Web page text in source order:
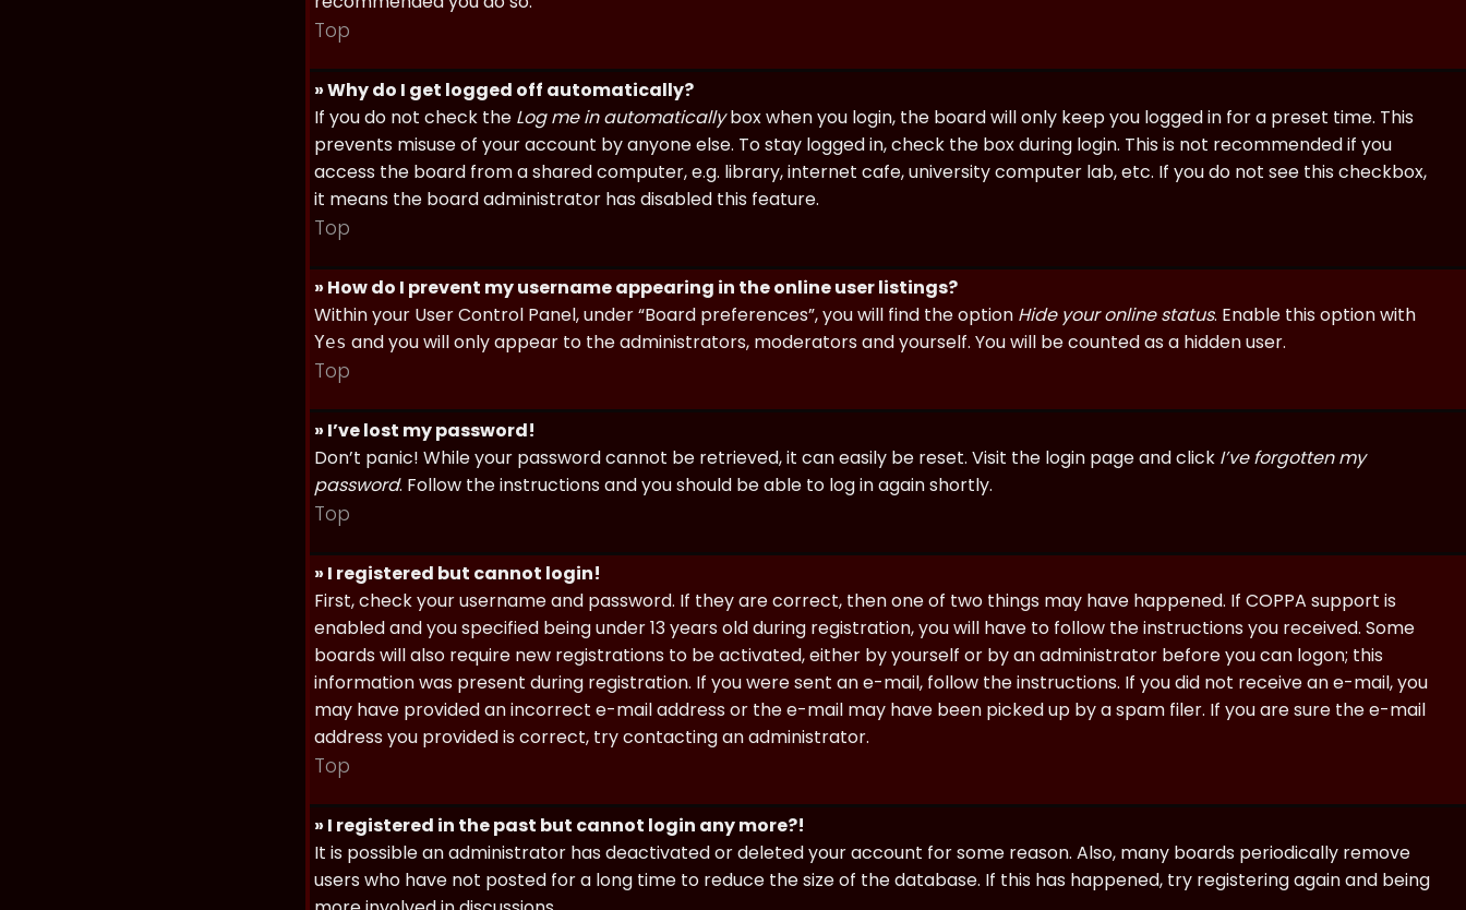
Top
» Why do I get logged off automatically?
If you do not check the Log me in automaticallybox when you login, the board will only keep you logged in for a preset time. This
prevents misuse of your account by anyone else. To stay logged in, check the box during login. This is not recommended if you
access the board from a shared computer, e.g. library, internet cafe, university computer lab, etc. If you do not see this checkbox,
it means the board administrator has disabled this feature.
Top
» How do I prevent my username appearing in the online user listings?
Within your User Control Panel, under “Board preferences”, you will find the option Hide your online status. Enable this option with
Yes and you will only appear to the administrators, moderators and yourself. You will be counted as a hidden user.
Top
» I’ve lost my password!
Don’t panic! While your password cannot be retrieved, it can easily be reset. Visit the login page and click I’ve forgotten my
password. Follow the instructions and you should be able to log in again shortly.
Top
» I registered but cannot login!
First, check your username and password. If they are correct, then one of two things may have happened. If COPPA support is
enabled and you specified being under 13 years old during registration, you will have to follow the instructions you received. Some
boards will also require new registrations to be activated, either by yourself or by an administrator before you can logon; this
information was present during registration. If you were sent an e-mail, follow the instructions. If you did not receive an e-mail, you
may have provided an incorrect e-mail address or the e-mail may have been picked up by a spam filer. If you are sure the e-mail
address you provided is correct, try contacting an administrator.
Top
» I registered in the past but cannot login any more?!
It is possible an administrator has deactivated or deleted your account for some reason. Also, many boards periodically remove
users who have not posted for a long time to reduce the size of the database. If this has happened, try registering again and being